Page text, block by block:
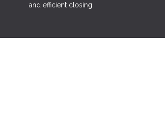
and efficient closing.